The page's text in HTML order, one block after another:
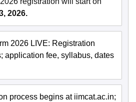
2026.
2026 LIVE: Registration
application fee, syllabus, dates
process begins at iimcat.ac.in;